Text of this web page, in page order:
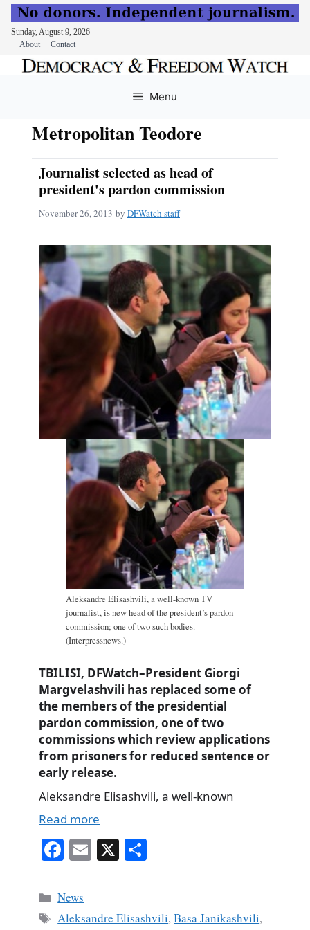
Sunday, August 9, 2026
About
Contact
Menu
Metropolitan Teodore
Journalist selected as head of
president's pardon commission
November 26, 2013 by DFWatch staff
Aleksandre Elisashvili, a well-known TV
journalist, is new head of the president’s pardon
commission; one of two such bodies.
(Interpressnews.)
TBILISI, DFWatch–President Giorgi
Margvelashvili has replaced some of
the members of the presidential
pardon commission, one of two
commissions which review applications
from prisoners for reduced sentence or
early release.
Aleksandre Elisashvili, a well-known
Read more
Fa
bo
ok
E X
Categories
News
Tags
Aleksandre Elisashvili,Basa Janikashvili,